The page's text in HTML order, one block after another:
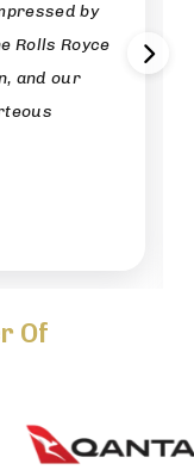
by
Rolls Royce
and our
Of